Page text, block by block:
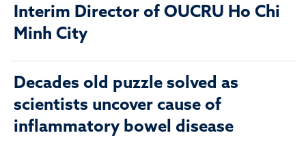
Interim Director of OUCRU Ho Chi
Minh City
Decades old puzzle solved as
scientists uncover cause of
inflammatory bowel disease